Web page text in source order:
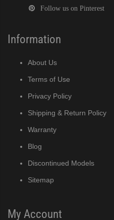
Follow us on Pinterest
Information
About Us
Terms of Use
Privacy Policy
Shipping & Return Policy
Warranty
Blog
Discontinued Models
Sitemap
My Account